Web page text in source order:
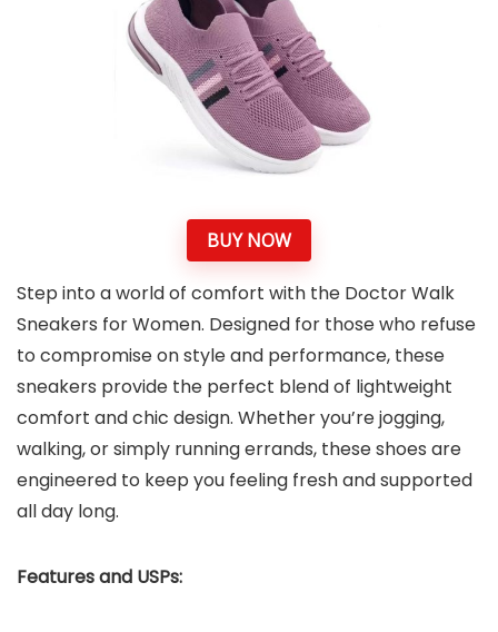
BUY NOW
Step into a world of comfort with the Doctor Walk
Sneakers for Women. Designed for those who refuse
to compromise on style and performance, these
sneakers provide the perfect blend of lightweight
comfort and chic design. Whether you’re jogging,
walking, or simply running errands, these shoes are
engineered to keep you feeling fresh and supported
all day long.
Features and USPs: